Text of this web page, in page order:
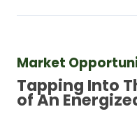
Market
Tapping Into
of An